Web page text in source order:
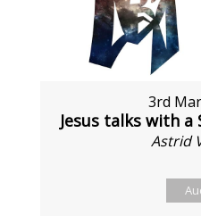
3rd
Jesus talks with
Astrid